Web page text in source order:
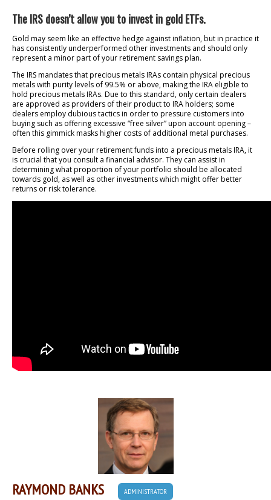
The IRS doesn’t allow you to invest in gold ETFs.
Gold may seem like an effective hedge against inflation, but in practice it
has consistently underperformed other investments and should only
represent a minor part of your retirement savings plan.
The IRS mandates that precious metals IRAs contain physical precious
metals with purity levels of 99.5% or above, making the IRA eligible to
hold precious metals IRAs. Due to this standard, only certain dealers
are approved as providers of their product to IRA holders; some
dealers employ dubious tactics in order to pressure customers into
buying such as offering excessive “free silver” upon account opening –
often this gimmick masks higher costs of additional metal purchases.
Before rolling over your retirement funds into a precious metals IRA, it
is crucial that you consult a financial advisor. They can assist in
determining what proportion of your portfolio should be allocated
towards gold, as well as other investments which might offer better
returns or risk tolerance.
RAYMOND BANKS ADMINISTRATOR